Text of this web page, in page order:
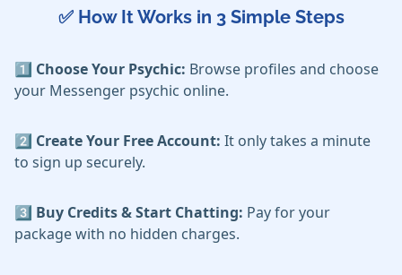
✅ How It Works in 3 Simple Steps
1️⃣ Choose Your Psychic: Browse profiles and choose
your Messenger psychic online.
2️⃣ Create Your Free Account: It only takes a minute
to sign up securely.
3️⃣ Buy Credits & Start Chatting: Pay for your
package with no hidden charges.